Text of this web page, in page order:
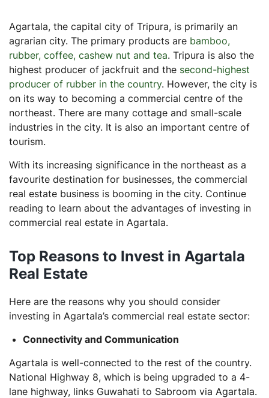
What is a sales deed?
Agartala, the capital city of Tripura, is primarily an
agrarian city. The primary products are bamboo,
rubber, coffee, cashew nut and tea. Tripura is also the
highest producer of jackfruit and the second-highest
producer of rubber in the country. However, the city is
on its way to becoming a commercial centre of the
northeast. There are many cottage and small-scale
industries in the city. It is also an important centre of
tourism.
With its increasing significance in the northeast as a
favourite destination for businesses, the commercial
real estate business is booming in the city. Continue
reading to learn about the advantages of investing in
commercial real estate in Agartala.
Top Reasons to Invest in Agartala
Real Estate
Here are the reasons why you should consider
investing in Agartala’s commercial real estate sector:
Connectivity and Communication
Agartala is well-connected to the rest of the country.
National Highway 8, which is being upgraded to a 4-
lane highway, links Guwahati to Sabroom via Agartala.